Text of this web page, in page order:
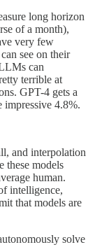
long horizon
of a month),
very few
see on their
can
terrible at
GPT-4 gets a
impressive 4.8%.
and interpolation
these models
human.
intelligence,
that models are
solve